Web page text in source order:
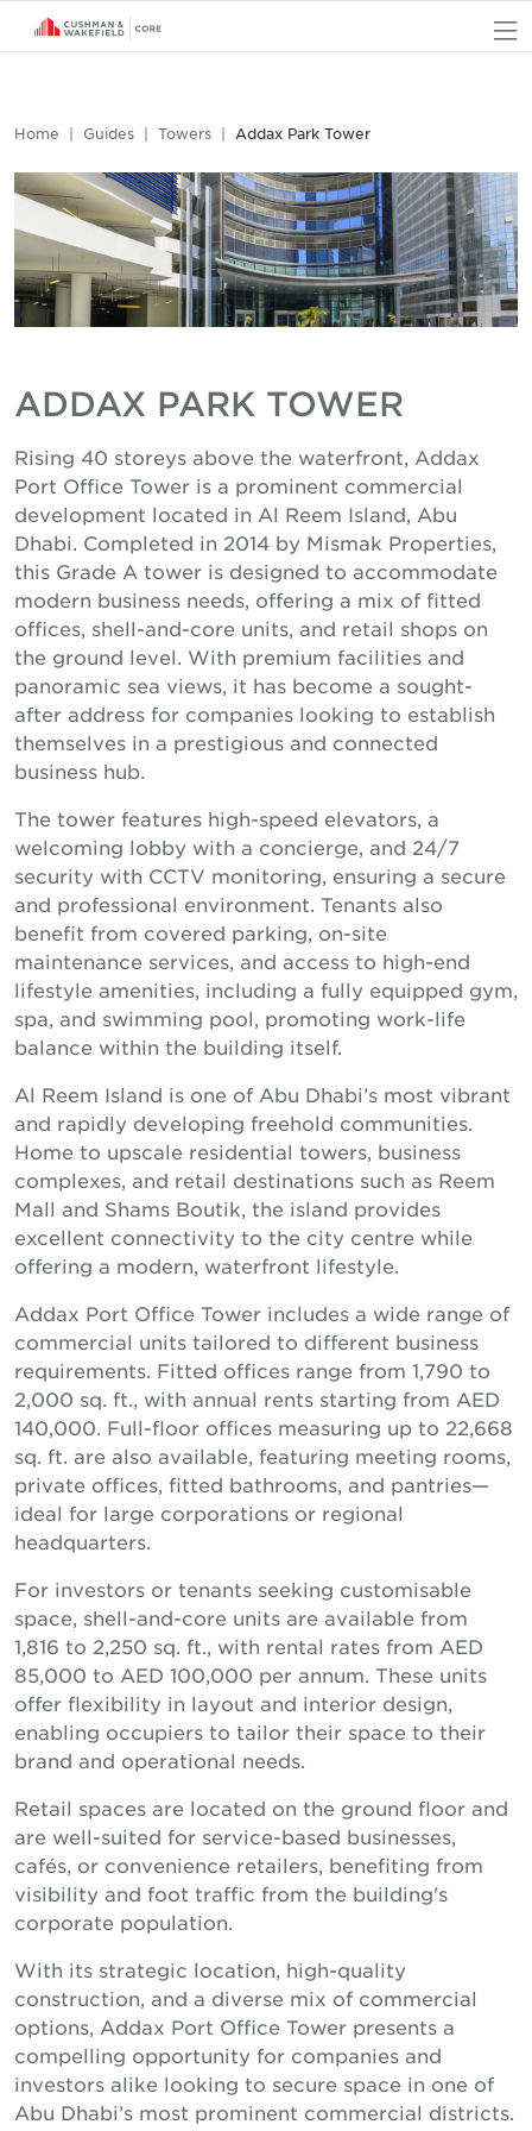
Home Guides Towers Addax Park Tower
ADDAX PARK TOWER
Rising 40 storeys above the waterfront, Addax
Port Office Tower is a prominent commercial
development located in Al Reem Island, Abu
Dhabi. Completed in 2014 by Mismak Properties,
this Grade A tower is designed to accommodate
modern business needs, offering a mix of fitted
offices, shell-and-core units, and retail shops on
the ground level. With premium facilities and
panoramic sea views, it has become a sought-
after address for companies looking to establish
themselves in a prestigious and connected
business hub.
The tower features high-speed elevators, a
welcoming lobby with a concierge, and 24/7
security with CCTV monitoring, ensuring a secure
and professional environment. Tenants also
benefit from covered parking, on-site
maintenance services, and access to high-end
lifestyle amenities, including a fully equipped gym,
spa, and swimming pool, promoting work-life
balance within the building itself.
Al Reem Island is one of Abu Dhabi’s most vibrant
and rapidly developing freehold communities.
Home to upscale residential towers, business
complexes, and retail destinations such as Reem
Mall and Shams Boutik, the island provides
excellent connectivity to the city centre while
offering a modern, waterfront lifestyle.
Addax Port Office Tower includes a wide range of
commercial units tailored to different business
requirements. Fitted offices range from 1,790 to
2,000 sq. ft., with annual rents starting from AED
140,000. Full-floor offices measuring up to 22,668
sq. ft. are also available, featuring meeting rooms,
private offices, fitted bathrooms, and pantries—
ideal for large corporations or regional
headquarters.
For investors or tenants seeking customisable
space, shell-and-core units are available from
1,816 to 2,250 sq. ft., with rental rates from AED
85,000 to AED 100,000 per annum. These units
offer flexibility in layout and interior design,
enabling occupiers to tailor their space to their
brand and operational needs.
Retail spaces are located on the ground floor and
are well-suited for service-based businesses,
cafés, or convenience retailers, benefiting from
visibility and foot traffic from the building's
corporate population.
With its strategic location, high-quality
construction, and a diverse mix of commercial
options, Addax Port Office Tower presents a
compelling opportunity for companies and
investors alike looking to secure space in one of
Abu Dhabi’s most prominent commercial districts.